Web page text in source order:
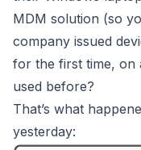
MDM solution (so
company issued
for the first time, on
used before?
That’s what
yesterday: